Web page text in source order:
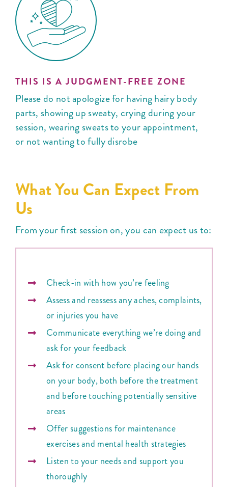
THIS IS A JUDGMENT-FREE ZONE
Please do not apologize for having hairy body
parts, showing up sweaty, crying during your
session, wearing sweats to your appointment,
or not wanting to fully disrobe
What You Can Expect From
Us
From your first session on, you can expect us to:
Check-in with how you’re feeling
Assess and reassess any aches, complaints,
or injuries you have
Communicate everything we’re doing and
ask for your feedback
Ask for consent before placing our hands
on your body, both before the treatment
and before touching potentially sensitive
areas
Offer suggestions for maintenance
exercises and mental health strategies
Listen to your needs and support you
thoroughly